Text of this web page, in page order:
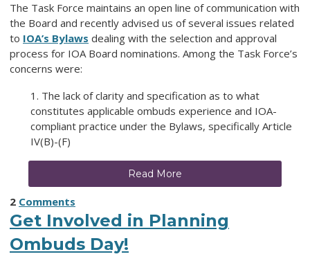
The Task Force maintains an open line of communication with
the Board and recently advised us of several issues related
to IOA’s Bylaws dealing with the selection and approval
process for IOA Board nominations. Among the Task Force’s
concerns were:
1. The lack of clarity and specification as to what
constitutes applicable ombuds experience and IOA-
compliant practice under the Bylaws, specifically Article
IV(B)-(F)
Read More
2 Comments
Get Involved in Planning
Ombuds Day!